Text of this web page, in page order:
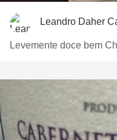
Leandro Daher
Levemente doce bem